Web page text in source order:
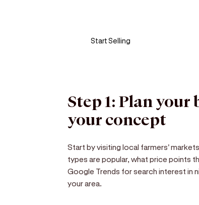
Start Selling
Step 1: Plan
your concept
Start by visiting local farmers'
types are popular, what price points
Google Trends for search interest in
your area.